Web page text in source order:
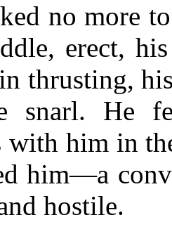
no more
erect,
thrusting,
snarl. He
with him in
him—a
hostile.